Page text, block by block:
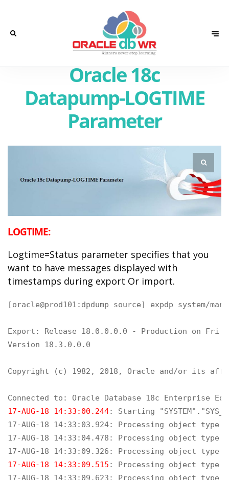
Oracle 18c
Datapump-LOGTIME
Parameter
LOGTIME:
Logtime=Status parameter specifies that you
want to have messages displayed with
timestamps during export Or import.
[oracle@prod101:dpdump source] expdp system/
Export: Release 18.0.0.0.0 - Production on Fri
Version 18.3.0.0.0
Copyright (c) 1982, 2018, Oracle and/or its
17-AUG-18 14:33:00.244: Starting
17-AUG-18 14:33:03.924: Processing object type
17-AUG-18 14:33:04.478: Processing object type
17-AUG-18 14:33:09.515 : Processing object type
17-AUG-18 14:33:09.623: Processing object type